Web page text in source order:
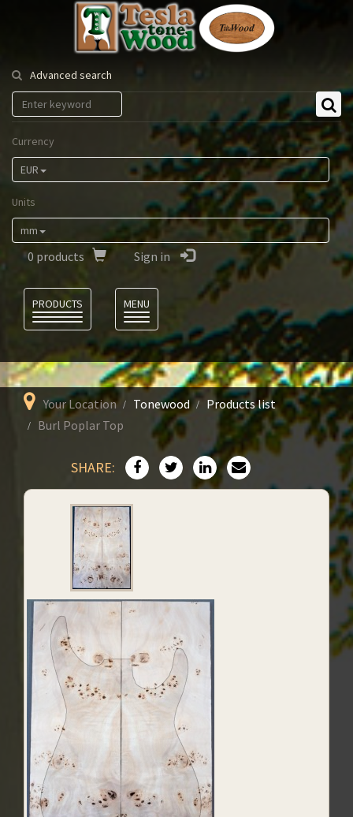
Tesla
Tonewood
Advanced search
Currency
EUR
Units
mm
0 products Sign in
PRODUCTS
MENU
Your Location Tonewood
Products list
Burl Poplar Top
SHARE: